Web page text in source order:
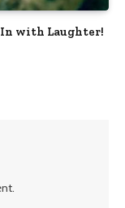
In with Laughter!